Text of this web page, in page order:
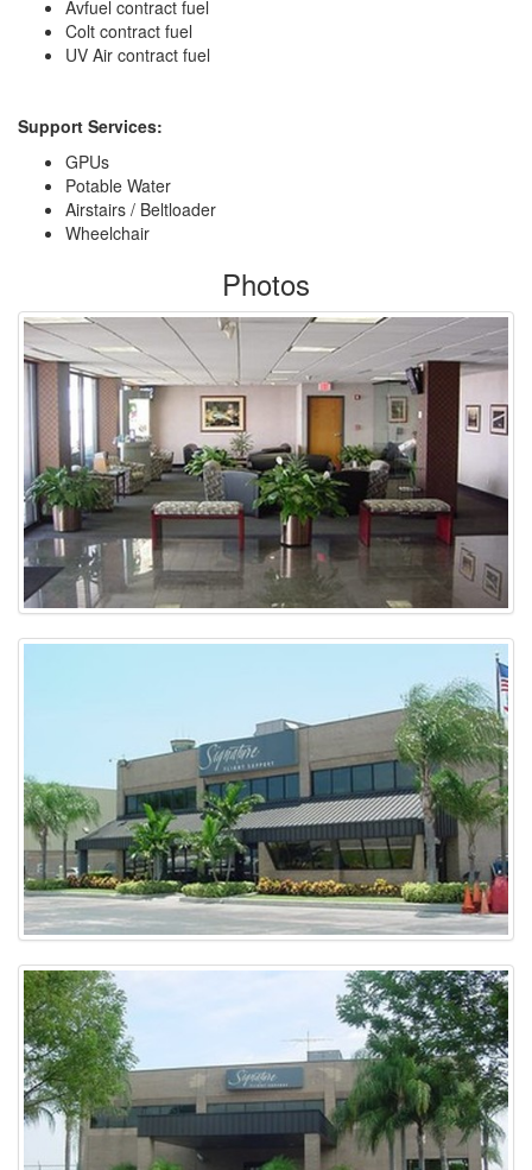
Avfuel contract fuel
Colt contract fuel
UV Air contract fuel
Support Services:
GPUs
Potable Water
Airstairs / Beltloader
Wheelchair
Photos